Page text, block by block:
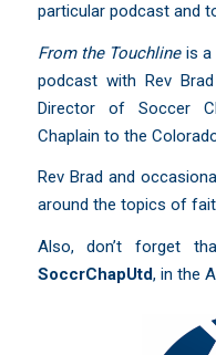
particular podcast and
From the Touchlineis a
podcast with Rev
Director of Soccer
Chaplain to the
Rev Brad and
around the topics of
Also, don’t forget
SoccrChapUtd, in the